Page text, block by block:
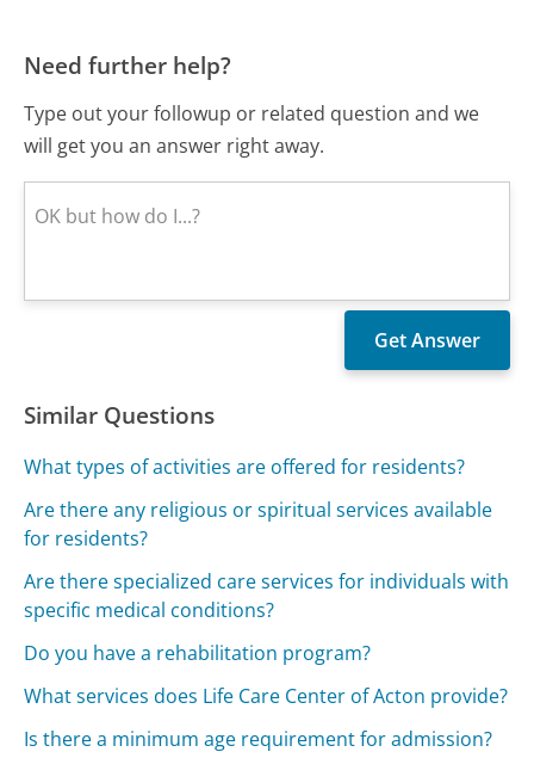
Need further help?
Type out your followup or related question and we
will get you an answer right away.
Similar Questions
What types of activities are offered for residents?
Are there any religious or spiritual services available
for residents?
Are there specialized care services for individuals with
specific medical conditions?
Do you have a rehabilitation program?
What services does Life Care Center of Acton provide?
Is there a minimum age requirement for admission?